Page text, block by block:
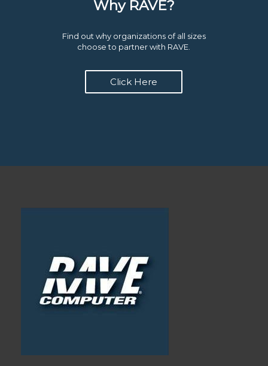
Why RAVE?
Find out why organizations of all sizes
choose to partner with RAVE.
Click Here